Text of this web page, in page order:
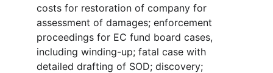
costs for restoration of company for
assessment of damages; enforcement
proceedings for EC fund board cases,
including winding-up; fatal case with
detailed drafting of SOD; discovery;